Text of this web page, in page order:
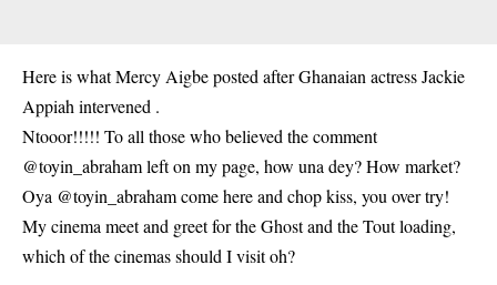
Here is what Mercy Aigbe posted after Ghanaian actressJackie
Appiahintervened .
Ntooor!!!!! To all those who believed the comment
@toyin_abraham left on my page, how una dey? How market?
Oya @toyin_abraham come here and chop kiss, you over try!
My cinema meet and greet for the Ghost and the Tout loading,
which of the cinemas should I visit oh?